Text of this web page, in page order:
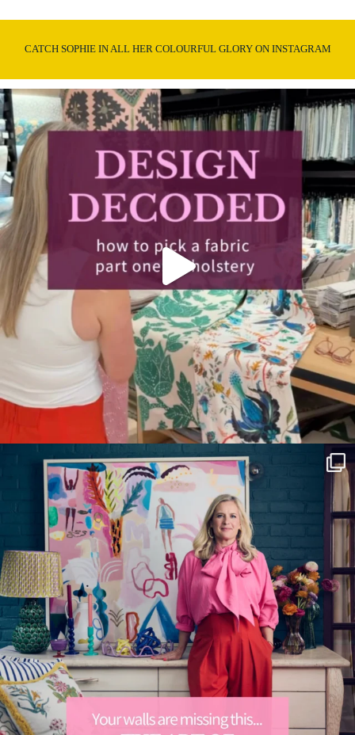
CATCH SOPHIE IN ALL HER COLOURFUL GLORY ON INSTAGRAM